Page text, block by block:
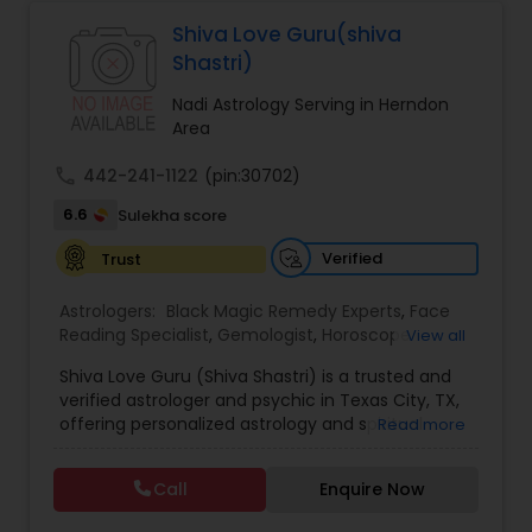
Black Magic Remedy Experts
Specialist,Vedic AstrologyExpert in : destroy and
remove black magic remedies and loved ones
Shiva Love Guru(shiva
Shastri)
Nadi Astrology Serving in Herndon
Area
442-241-1122 (pin:30702)
6.6
Sulekha score
Trust
Verified
Astrologers: Black Magic Remedy Experts, Face
Reading Specialist, Gemologist, Horoscope
Astrology, Numerology, Panchang Reading,
Prasanna Jothidam Astrology,Vastu Specialist
Vedic Astrology
View all
Shiva Love Guru (Shiva Shastri) is a trusted and
verified astrologer and psychic in Texas City, TX,
offering personalized astrology and spiritual
With deep expertise in Vedic astrology, love and
relationship solutions, career guidance, and
spiritual remedies, Shiva Love Guru helps
Read more
Call Enquire Now